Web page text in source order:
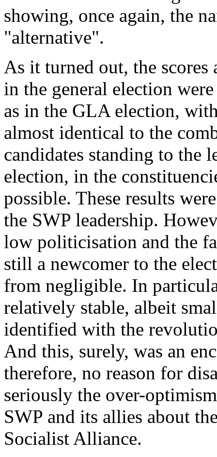
showing, once again, the
"alternative".
As it turned out, the
in the general election
as in the GLA election,
almost identical to the
candidates standing to the
election, in the
possible. These results
the SWP leadership.
low politicisation and the
still a newcomer to the
from negligible. In
relatively stable, albeit
identified with the
And this, surely, was an
therefore, no reason for
seriously the over-
SWP and its allies about
Socialist Alliance.